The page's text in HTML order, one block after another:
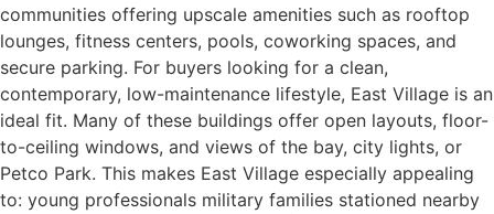
communities offering upscale amenities such as rooftop
lounges, fitness centers, pools, coworking spaces, and
secure parking. For buyers looking for a clean,
contemporary, low-maintenance lifestyle, East Village is an
ideal fit. Many of these buildings offer open layouts, floor-
to-ceiling windows, and views of the bay, city lights, or
Petco Park. This makes East Village especially appealing
to: young professionals military families stationed nearby